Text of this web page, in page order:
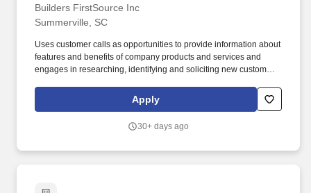
Builders FirstSource Inc
Summerville, SC
Uses customer calls as opportunities to provide information about
features and benefits of company products and services and
engages in researching, identifying and soliciting new customers
knowledge of sales techniques, company products/services and
general industry knowledge to provide sales and customer
Apply
30+ days ago